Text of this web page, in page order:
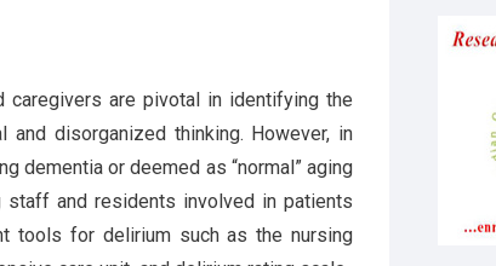
are pivotal in identifying the
disorganized thinking. However, in
dementia or deemed as “normal” aging
staff and residents involved in patients
tools for delirium such as the nursing